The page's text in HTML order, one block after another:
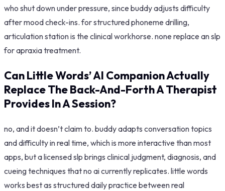
who shut down under pressure, since buddy adjusts difficulty
after mood check-ins. for structured phoneme drilling,
articulation station is the clinical workhorse. none replace an slp
for apraxia treatment.
Can Little Words’ AI Companion Actually
Replace The Back-And-Forth A Therapist
Provides In A Session?
no, and it doesn’t claim to. buddy adapts conversation topics
and difficulty in real time, which is more interactive than most
apps, but a licensed slp brings clinical judgment, diagnosis, and
cueing techniques that no ai currently replicates. little words
works best as structured daily practice between real